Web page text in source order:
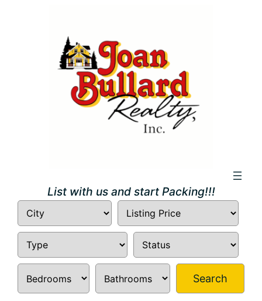
List with us and start Packing!!!
Search